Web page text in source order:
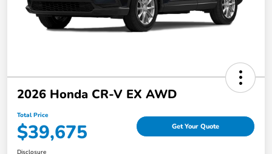
2026 Honda CR-V EX AWD
Total Price
$39,675 Get Your Quote
Disclosure